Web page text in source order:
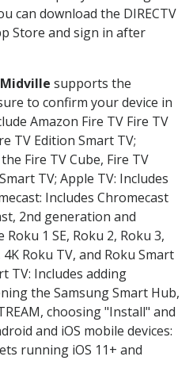
can download the DIRECTV
Store and sign in after
Midville supports the
to confirm your device in
Amazon Fire TV Fire TV
TV Edition Smart TV;
Fire TV Cube, Fire TV
TV; Apple TV: Includes
Includes Chromecast
2nd generation and
1 SE, Roku 2, Roku 3,
Roku TV, and Roku Smart
TV: Includes adding
the Samsung Smart Hub,
choosing "Install" and
and iOS mobile devices:
running iOS 11+ and